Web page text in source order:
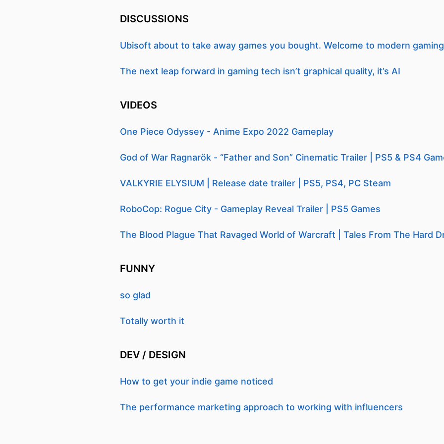
DISCUSSIONS
Ubisoft about to take away games you bought. Welcome to modern
The next leap forward in gaming tech isn’t graphical quality, it’s AI
VIDEOS
One Piece Odyssey - Anime Expo 2022 Gameplay
God of War Ragnarök - “Father and Son” Cinematic Trailer | PS5 & PS4
VALKYRIE ELYSIUM | Release date trailer | PS5, PS4, PC Steam
RoboCop: Rogue City - Gameplay Reveal Trailer | PS5 Games
The Blood Plague That Ravaged World of Warcraft | Tales From The Hard
FUNNY
so glad
Totally worth it
DEV / DESIGN
How to get your indie game noticed
The performance marketing approach to working with influencers